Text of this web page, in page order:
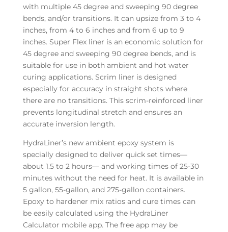
with multiple 45 degree and sweeping 90 degree
bends, and/or transitions. It can upsize from 3 to 4
inches, from 4 to 6 inches and from 6 up to 9
inches. Super Flex liner is an economic solution for
45 degree and sweeping 90 degree bends, and is
suitable for use in both ambient and hot water
curing applications. Scrim liner is designed
especially for accuracy in straight shots where
there are no transitions. This scrim-reinforced liner
prevents longitudinal stretch and ensures an
accurate inversion length.
HydraLiner’s new ambient epoxy system is
specially designed to deliver quick set times—
about 1.5 to 2 hours— and working times of 25-30
minutes without the need for heat. It is available in
5 gallon, 55-gallon, and 275-gallon containers.
Epoxy to hardener mix ratios and cure times can
be easily calculated using the HydraLiner
Calculator mobile app. The free app may be